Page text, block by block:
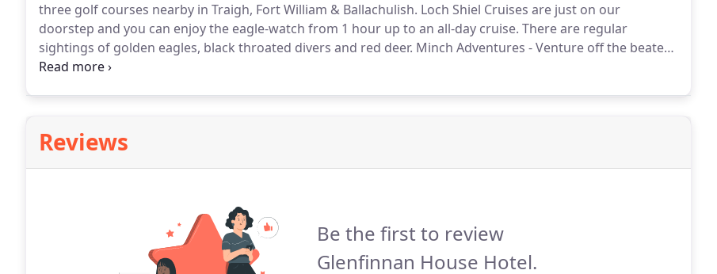
three golf courses nearby in Traigh, Fort William & Ballachulish. Loch Shiel Cruises are just on our
doorstep and you can enjoy the eagle-watch from 1 hour up to an all-day cruise. There are regular
sightings of golden eagles, black throated divers and red deer. Minch Adventures - Venture off the beaten
track! Visit remote inaccessible places, fish and forage, cook your catch on board our vessel or on a
Reviews
Be the first to review
Glenfinnan House Hotel.